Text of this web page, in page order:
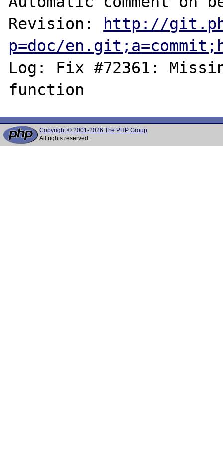
Revision: http://
p=doc/
Log: Fix #72361:
Copyright © 2001-2026 The PHP Group
All rights reserved.